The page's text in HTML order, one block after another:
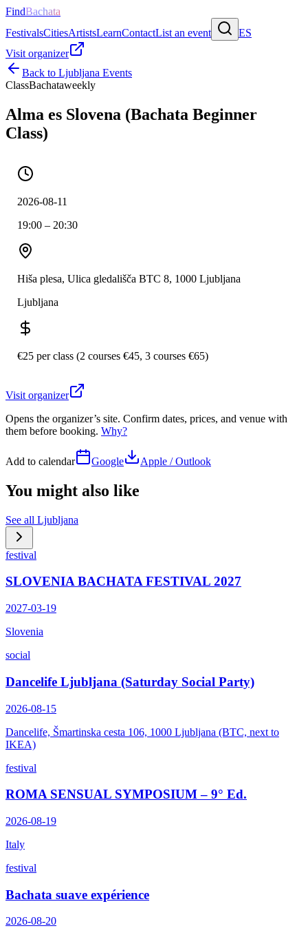
FindBachata
FestivalsCitiesArtistsLearnContactList an event
ES
Visit organizer
Back to Ljubljana Events
ClassBachataweekly
Alma es Slovena (Bachata Beginner
Class)
2026-08-11
19:00 – 20:30
Hiša plesa, Ulica gledališča BTC 8, 1000 Ljubljana
Ljubljana
€25 per class (2 courses €45, 3 courses €65)
Visit organizer
Opens the organizer’s site. Confirm dates, prices, and venue with
them before booking. Why?
Add to calendar Google Apple / Outlook
You might also like
See all Ljubljana
festival
SLOVENIA BACHATA FESTIVAL 2027
2027-03-19
Slovenia
social
Dancelife Ljubljana (Saturday Social Party)
2026-08-15
Dancelife, Šmartinska cesta 106, 1000 Ljubljana (BTC, next to
IKEA)
festival
ROMA SENSUAL SYMPOSIUM – 9° Ed.
2026-08-19
Italy
festival
Bachata suave expérience
2026-08-20